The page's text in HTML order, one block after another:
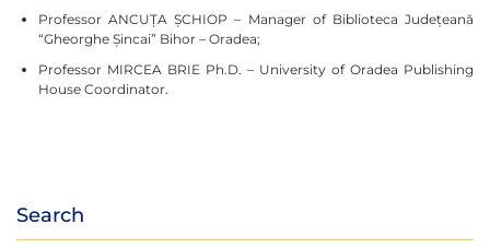
Search
Professor ANCUȚA ȘCHIOP – Manager of Biblioteca Județeană
“Gheorghe Șincai” Bihor – Oradea;
Professor MIRCEA BRIE Ph.D. – University of Oradea Publishing
House Coordinator.